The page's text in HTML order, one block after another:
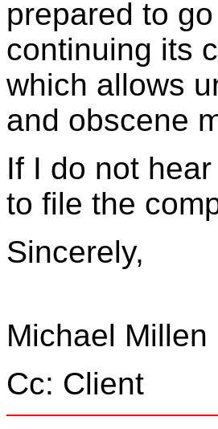
prepared to
continuing its
which allows
and obscene
If I do not
to file the
Sincerely,
Michael Millen
Cc: Client